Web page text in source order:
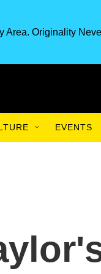
Area. Originality
EVENTS